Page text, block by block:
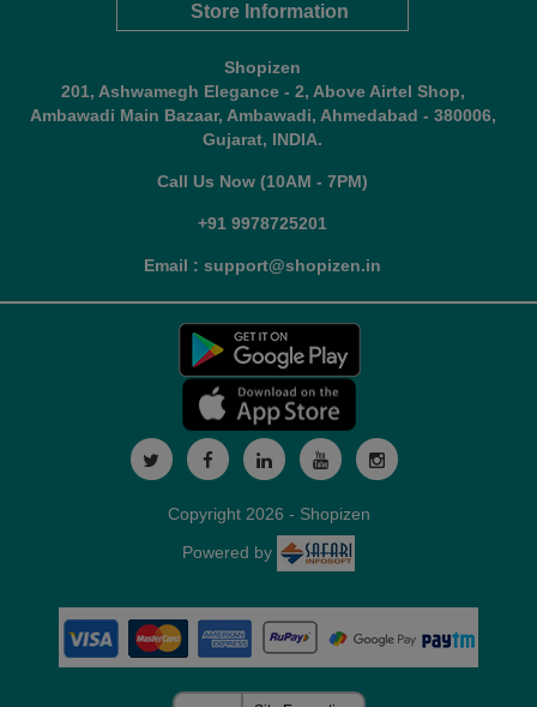
Store Information
Shopizen
201, Ashwamegh Elegance - 2, Above Airtel Shop,
Ambawadi Main Bazaar, Ambawadi, Ahmedabad - 380006,
Gujarat, INDIA.
Call Us Now (10AM - 7PM)
+91 9978725201
Email : support@shopizen.in
Copyright 2026 - Shopizen
Powered by